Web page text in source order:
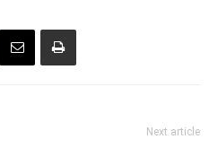
Next article